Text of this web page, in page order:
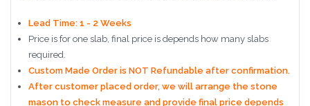
Lead Time: 1 - 2 Weeks
Price is for one slab, final price is depends how many slabs
required.
Custom Made Order is NOT Refundable after confirmation.
After customer placed order, we will arrange the stone
mason to check measure and provide final price depends